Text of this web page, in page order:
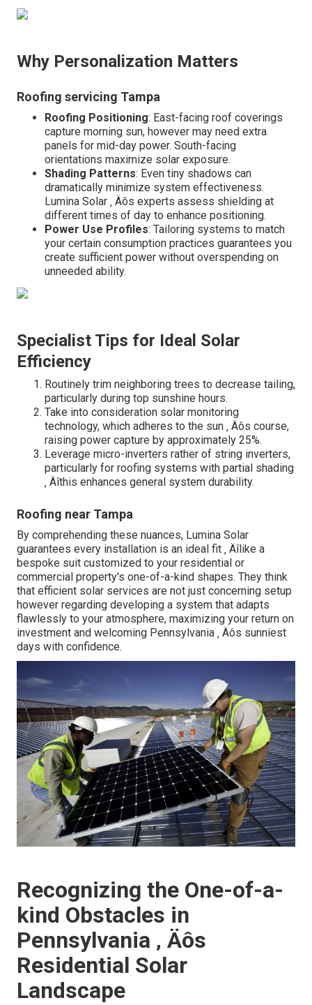
Why Personalization Matters
Roofing servicing Tampa
Roofing Positioning: East-facing roof coverings
capture morning sun, however may need extra
panels for mid-day power. South-facing
orientations maximize solar exposure.
Shading Patterns: Even tiny shadows can
dramatically minimize system effectiveness.
Lumina Solar ‚ Äôs experts assess shielding at
different times of day to enhance positioning.
Power Use Profiles: Tailoring systems to match
your certain consumption practices guarantees you
create sufficient power without overspending on
unneeded ability.
Specialist Tips for Ideal Solar
Efficiency
Routinely trim neighboring trees to decrease tailing,
particularly during top sunshine hours.
Take into consideration solar monitoring
technology, which adheres to the sun ‚ Äôs course,
raising power capture by approximately 25%.
Leverage micro-inverters rather of string inverters,
particularly for roofing systems with partial shading
‚ Äîthis enhances general system durability.
Roofing near Tampa
By comprehending these nuances, Lumina Solar
guarantees every installation is an ideal fit ‚ Äîlike a
bespoke suit customized to your residential or
commercial property's one-of-a-kind shapes. They think
that efficient solar services are not just concerning setup
however regarding developing a system that adapts
flawlessly to your atmosphere, maximizing your return on
investment and welcoming Pennsylvania ‚ Äôs sunniest
days with confidence.
Recognizing the One-of-a-
kind Obstacles in
Pennsylvania ‚ Äôs
Residential Solar
Landscape